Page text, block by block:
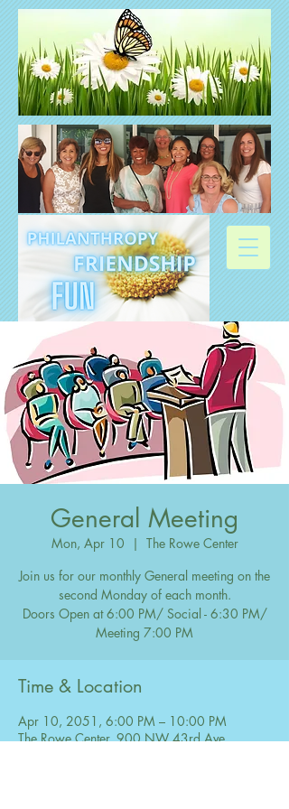
General Meeting
Mon, Apr 10
  |
The Rowe Center
Join us for our monthly General meeting on the
second Monday of each month.
Doors Open at 6:00 PM/ Social - 6:30 PM/
Meeting 7:00 PM
Time & Location
Apr 10, 2051, 6:00 PM – 10:00 PM
The Rowe Center, 900 NW 43rd Ave,